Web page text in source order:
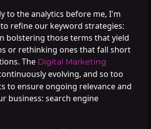
to the analytics before me, I'm
refine our keyword strategies:
bolstering those terms that yield
or rethinking ones that fall short
The Digital Marketing
evolving, and so too
to ensure ongoing relevance and
business: search engine